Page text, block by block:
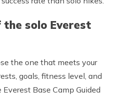
the solo Everest
the one that meets your
goals, fitness level, and
Base Camp Guided